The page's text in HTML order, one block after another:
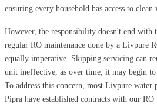
ensuring every household has access to clean
However, the responsibility doesn't end with
regular RO maintenance done by a Livpure
equally imperative. Skipping servicing can
unit ineffective, as over time, it may begin to
To address this concern, most Livpure water
Pipra have established contracts with our RO